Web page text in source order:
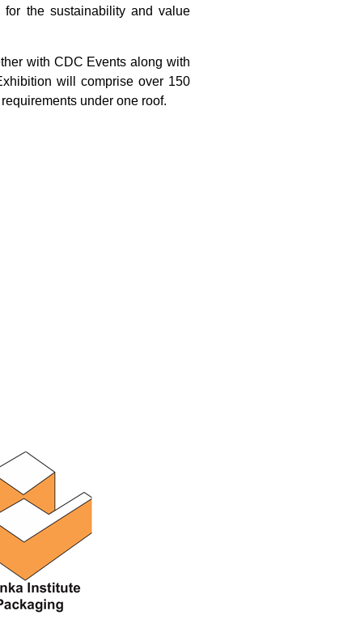
the sustainability and value
with CDC Events along with
will comprise over 150
under one roof.